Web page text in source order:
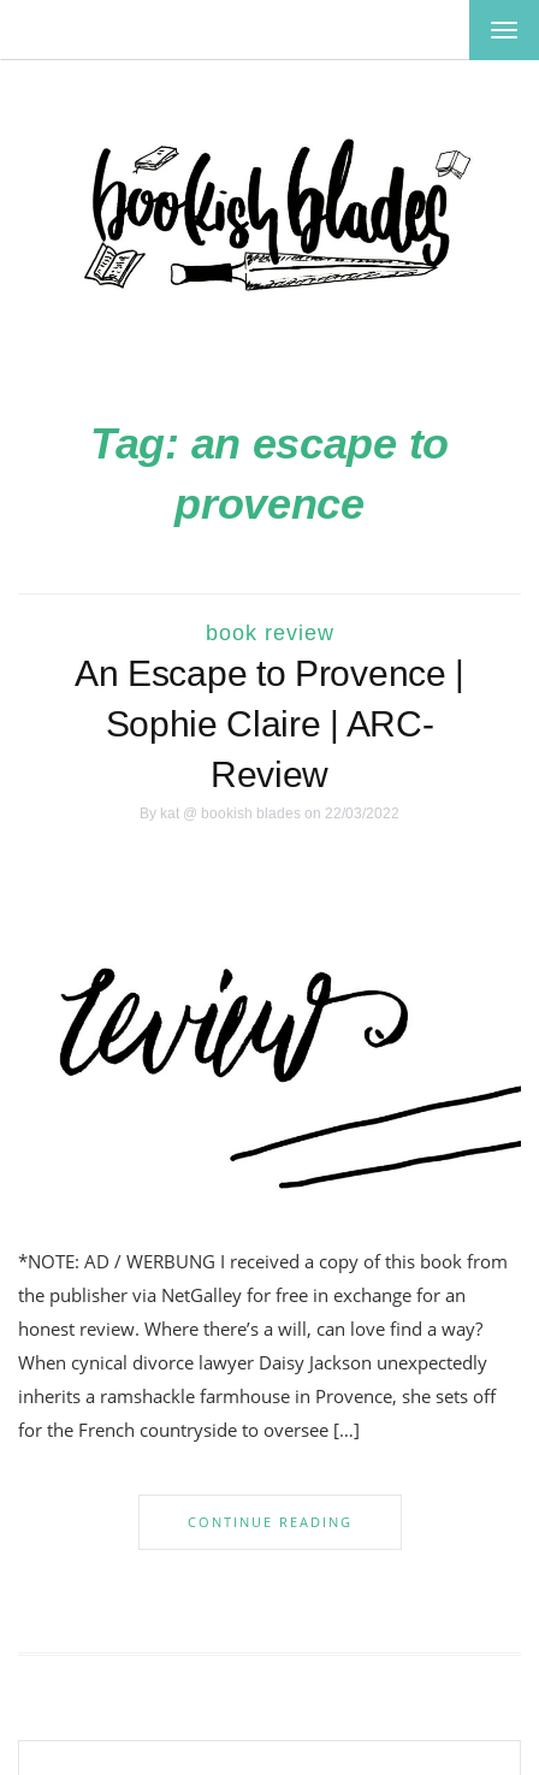
Tag: an escape to
provence
book review
An Escape to Provence |
Sophie Claire | ARC-
Review
By kat @ bookish blades on 22/03/2022
*NOTE: AD / WERBUNG I received a copy of this book from
the publisher via NetGalley for free in exchange for an
honest review. Where there’s a will, can love find a way?
When cynical divorce lawyer Daisy Jackson unexpectedly
inherits a ramshackle farmhouse in Provence, she sets off
for the French countryside to oversee […]
CONTINUE READING